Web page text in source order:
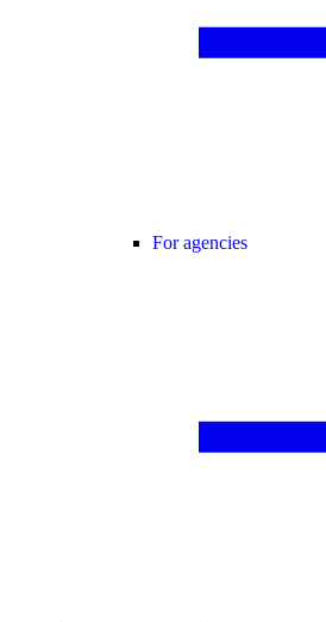
For agencies